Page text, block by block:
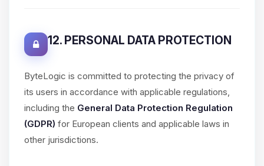
12. PERSONAL DATA PROTECTION
ByteLogic is committed to protecting the privacy of
its users in accordance with applicable regulations,
including the General Data Protection Regulation
(GDPR) for European clients and applicable laws in
other jurisdictions.